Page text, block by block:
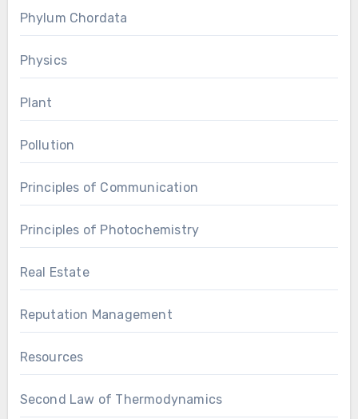
Phylum Chordata
Physics
Plant
Pollution
Principles of Communication
Principles of Photochemistry
Real Estate
Reputation Management
Resources
Second Law of Thermodynamics